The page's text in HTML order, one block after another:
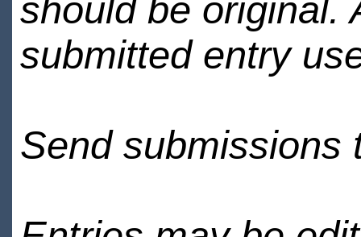
should be original.
submitted entry
Send submissions